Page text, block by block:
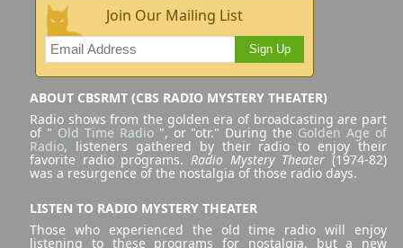
Join Our Mailing List
Sign Up
ABOUT CBSRMT (CBS RADIO MYSTERY THEATER)
Radio shows from the golden era of broadcasting are part
of " Old Time Radio", or "otr." During the Golden Age of
Radio, listeners gathered by their radio to enjoy their
favorite radio programs. Radio Mystery Theater (1974-82)
was a resurgence of the nostalgia of those radio days.
LISTEN TO RADIO MYSTERY THEATER
Those who experienced the old time radio will enjoy
listening to these programs for nostalgia, but a new